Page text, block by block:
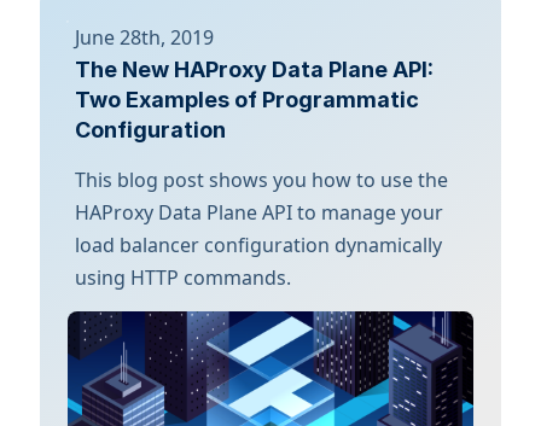
June 28th, 2019
The New HAProxy Data Plane API:
Two Examples of Programmatic
Configuration
This blog post shows you how to use the
HAProxy Data Plane API to manage your
load balancer configuration dynamically
using HTTP commands.